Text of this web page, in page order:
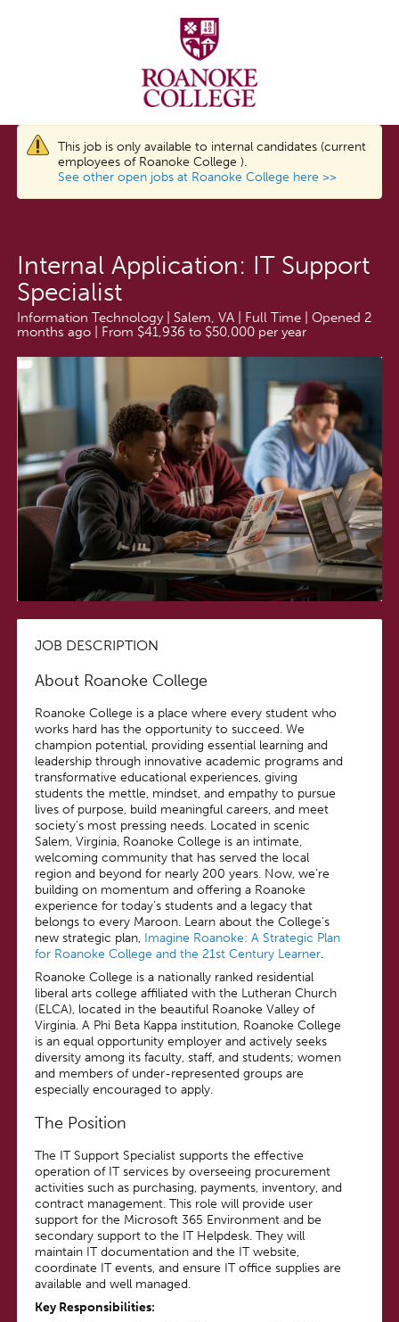
This job is only available to internal candidates (current
employees of Roanoke College ).
See other open jobs at Roanoke College here >>
Internal Application: IT Support
Specialist
Information Technology | Salem, VA | Full Time | Opened 2
months ago | From $41,936 to $50,000 per year
JOB DESCRIPTION
About Roanoke College
Roanoke College is a place where every student who
works hard has the opportunity to succeed. We
champion potential, providing essential learning and
leadership through innovative academic programs and
transformative educational experiences, giving
students the mettle, mindset, and empathy to pursue
lives of purpose, build meaningful careers, and meet
society’s most pressing needs. Located in scenic
Salem, Virginia, Roanoke College is an intimate,
welcoming community that has served the local
region and beyond for nearly 200 years. Now, we’re
building on momentum and offering a Roanoke
experience for today’s students and a legacy that
belongs to every Maroon. Learn about the College's
new strategic plan,Imagine Roanoke: A Strategic Plan
for Roanoke College and the 21st Century Learner.
Roanoke College is a nationally ranked residential
liberal arts college affiliated with the Lutheran Church
(ELCA), located in the beautiful Roanoke Valley of
Virginia. A Phi Beta Kappa institution, Roanoke College
is an equal opportunity employer and actively seeks
diversity among its faculty, staff, and students; women
and members of under-represented groups are
especially encouraged to apply.
The Position
The IT Support Specialist supports the effective
operation of IT services by overseeing procurement
activities such as purchasing, payments, inventory, and
contract management. This role will provide user
support for the Microsoft 365 Environment and be
secondary support to the IT Helpdesk. They will
maintain IT documentation and the IT website,
coordinate IT events, and ensure IT office supplies are
available and well managed.
Key Responsibilities: